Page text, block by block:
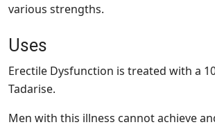
various strengths.
Uses
Erectile Dysfunction is treated with a
Tadarise.
Men with this illness cannot achieve